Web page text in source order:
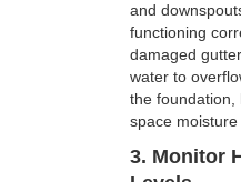
and
functioning
damaged
water to
the foundation,
space moisture
3. Monitor